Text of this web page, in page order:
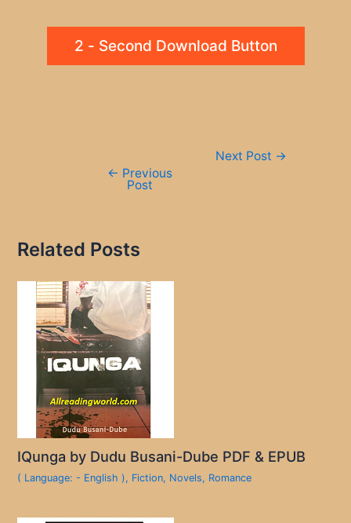
2 - Second Download Button
← Previous
Post
Next Post →
Related Posts
IQunga by Dudu Busani-Dube PDF & EPUB
( Language: - English ), Fiction, Novels, Romance